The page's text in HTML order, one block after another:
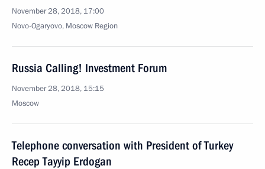
November 28, 2018, 17:00
Novo-Ogaryovo, Moscow Region
Russia Calling! Investment Forum
November 28, 2018, 15:15
Moscow
Telephone conversation with President of Turkey
Recep Tayyip Erdogan